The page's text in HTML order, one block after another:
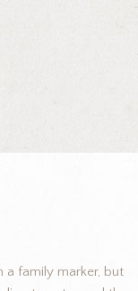
a family marker, but